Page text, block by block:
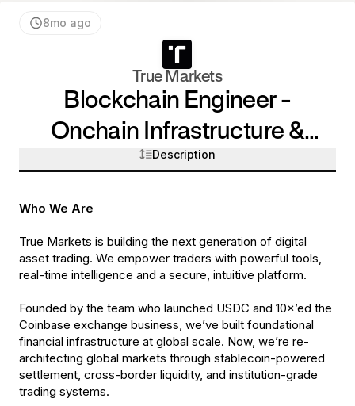
8mo ago
True Markets
Blockchain Engineer -
Onchain Infrastructure &
Systems
Description
Who We Are
True Markets is building the next generation of digital
asset trading. We empower traders with powerful tools,
real-time intelligence and a secure, intuitive platform.
Founded by the team who launched USDC and 10×’ed the
Coinbase exchange business, we’ve built foundational
financial infrastructure at global scale. Now, we’re re-
architecting global markets through stablecoin-powered
settlement, cross-border liquidity, and institution-grade
trading systems.